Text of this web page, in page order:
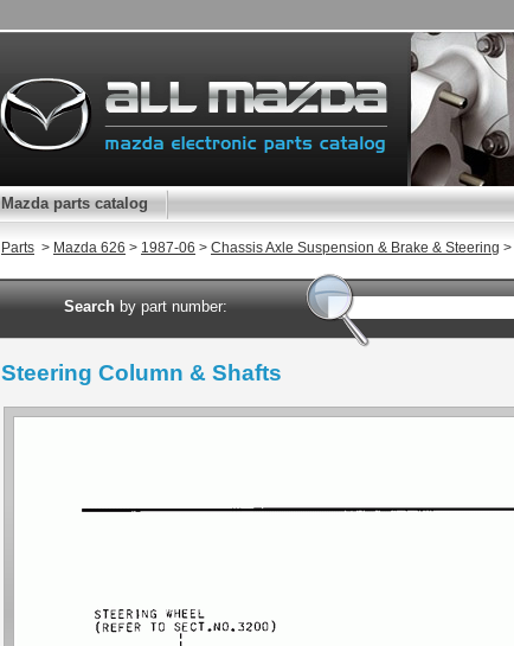
Mazda parts catalog
Parts > Mazda 626 > 1987-06 > Chassis Axle Suspension & Brake & Steering >
Searchby part number:
Steering Column & Shafts